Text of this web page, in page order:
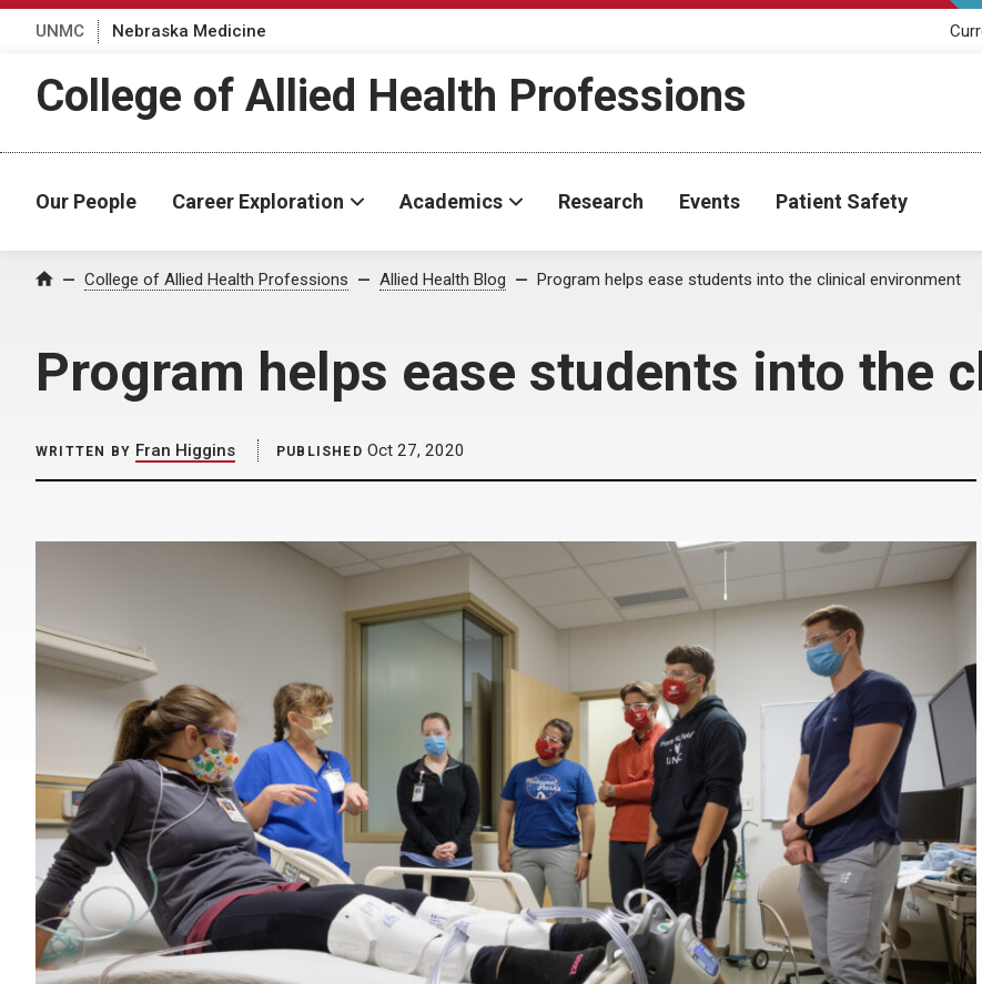
UNMC Nebraska Medicine
College of Allied Health Professions
Our People Career Exploration Academics Research Events Patient Safety
Home College of Allied Health Professions Allied Health Blog Program helps ease students into the clinical environment
Program helps ease students into the
WRITTEN BY Fran Higgins PUBLISHED Oct 27, 2020